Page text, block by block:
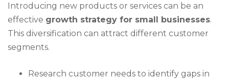
Introducing new products or services can be an
effective growth strategy for small businesses.
This diversification can attract different customer
segments.
Research customer needs to identify gaps in